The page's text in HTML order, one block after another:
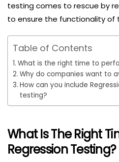
testing comes to rescue by
to ensure the functionality of
Table of Contents
What is the right time to
Why do companies want to
How can you include
testing?
What Is The Right
Regression Testing?